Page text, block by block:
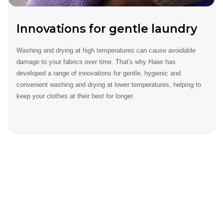
Innovations for gentle laundry
Washing and drying at high temperatures can cause avoidable
damage to your fabrics over time. That's why Haier has
developed a range of innovations for gentle, hygienic and
convenient washing and drying at lower temperatures, helping to
keep your clothes at their best for longer.